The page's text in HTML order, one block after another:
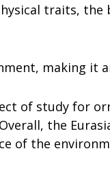
traits, the
making it
of study for
the
of the